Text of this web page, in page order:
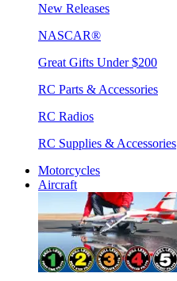
New Releases
NASCAR®
Great Gifts Under $200
RC Parts & Accessories
RC Radios
RC Supplies & Accessories
Motorcycles
Aircraft